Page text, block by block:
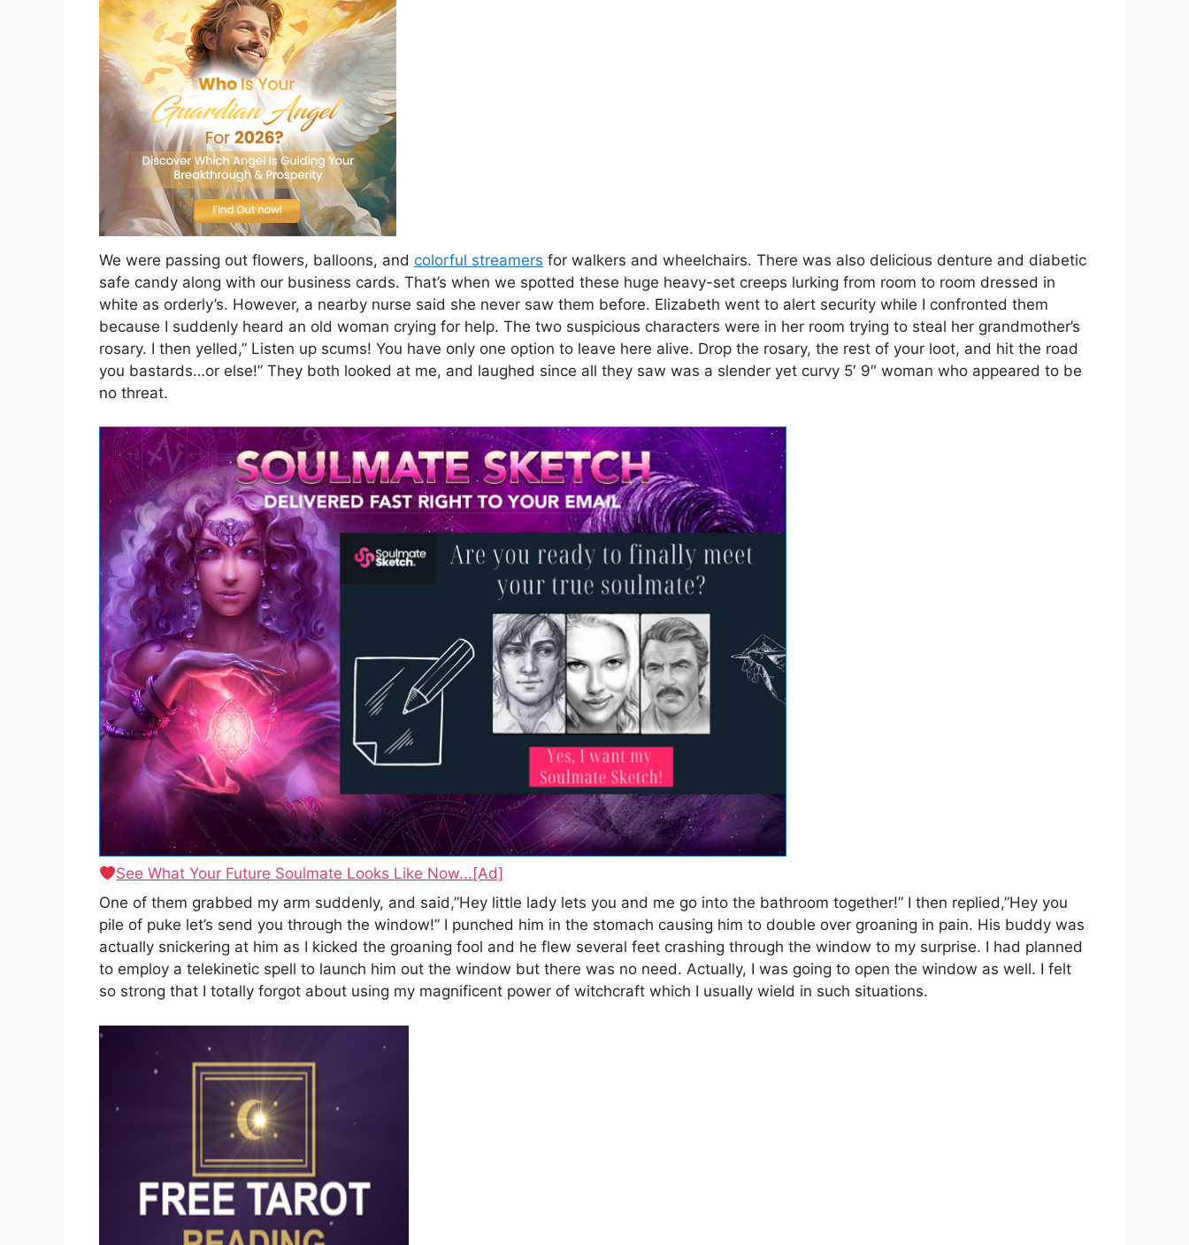
We were passing out flowers, balloons, and colorful streamers for walkers and wheelchairs. There was also delicious denture and diabetic
safe candy along with our business cards. That’s when we spotted these huge heavy-set creeps lurking from room to room dressed in
white as orderly’s. However, a nearby nurse said she never saw them before. Elizabeth went to alert security while I confronted them
because I suddenly heard an old woman crying for help. The two suspicious characters were in her room trying to steal her grandmother’s
rosary. I then yelled,” Listen up scums! You have only one option to leave here alive. Drop the rosary, the rest of your loot, and hit the road
you bastards…or else!” They both looked at me, and laughed since all they saw was a slender yet curvy 5′ 9″ woman who appeared to be
no threat.
See What Your Future Soulmate Looks Like Now...[Ad]
One of them grabbed my arm suddenly, and said,”Hey little lady lets you and me go into the bathroom together!” I then replied,”Hey you
pile of puke let’s send you through the window!” I punched him in the stomach causing him to double over groaning in pain. His buddy was
actually snickering at him as I kicked the groaning fool and he flew several feet crashing through the window to my surprise. I had planned
to employ a telekinetic spell to launch him out the window but there was no need. Actually, I was going to open the window as well. I felt
so strong that I totally forgot about using my magnificent power of witchcraft which I usually wield in such situations.